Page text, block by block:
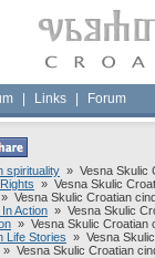
Links Forum
spirituality » Vesna Skulic
» Vesna Skulic
» Vesna Skulic Croatian
Action » Vesna Skulic
» Vesna Skulic Croatian
Life Stories » Vesna
» Vesna Skulic Croatian